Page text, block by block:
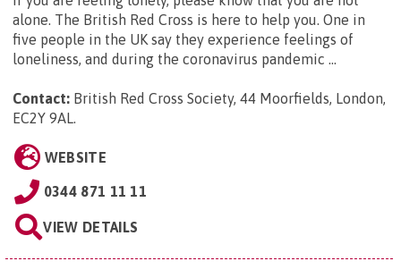
alone. The British Red Cross is here to help you. One in
five people in the UK say they experience feelings of
loneliness, and during the coronavirus pandemic ...
Contact: British Red Cross Society, 44 Moorfields, London,
EC2Y 9AL.
WEBSITE
0344 871 11 11
VIEW DETAILS